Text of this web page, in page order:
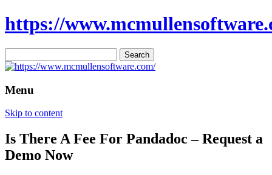
https://
for:
Menu
Skip to content
Is There A Fee For Pandadoc – Request a
Demo Now